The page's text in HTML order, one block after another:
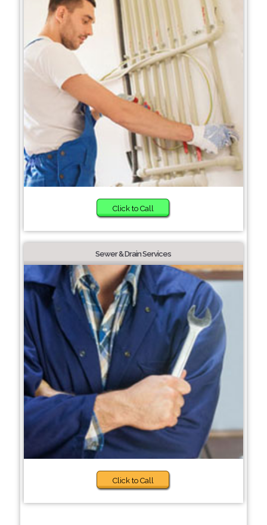
Click to Call
Sewer & Drain Services
Click to Call